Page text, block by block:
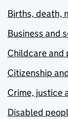
Births, death,
Business and
Childcare and
Citizenship
Crime, justice
Disabled